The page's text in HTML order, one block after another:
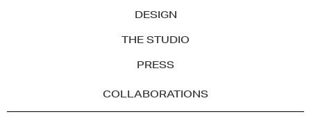
DESIGN
THE STUDIO
PRESS
COLLABORATIONS